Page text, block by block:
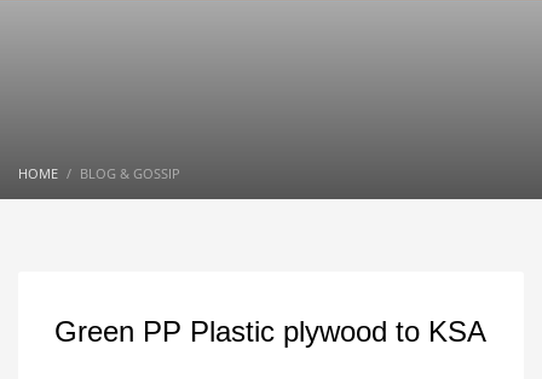
HOME BLOG & GOSSIP
Green PP Plastic plywood to KSA